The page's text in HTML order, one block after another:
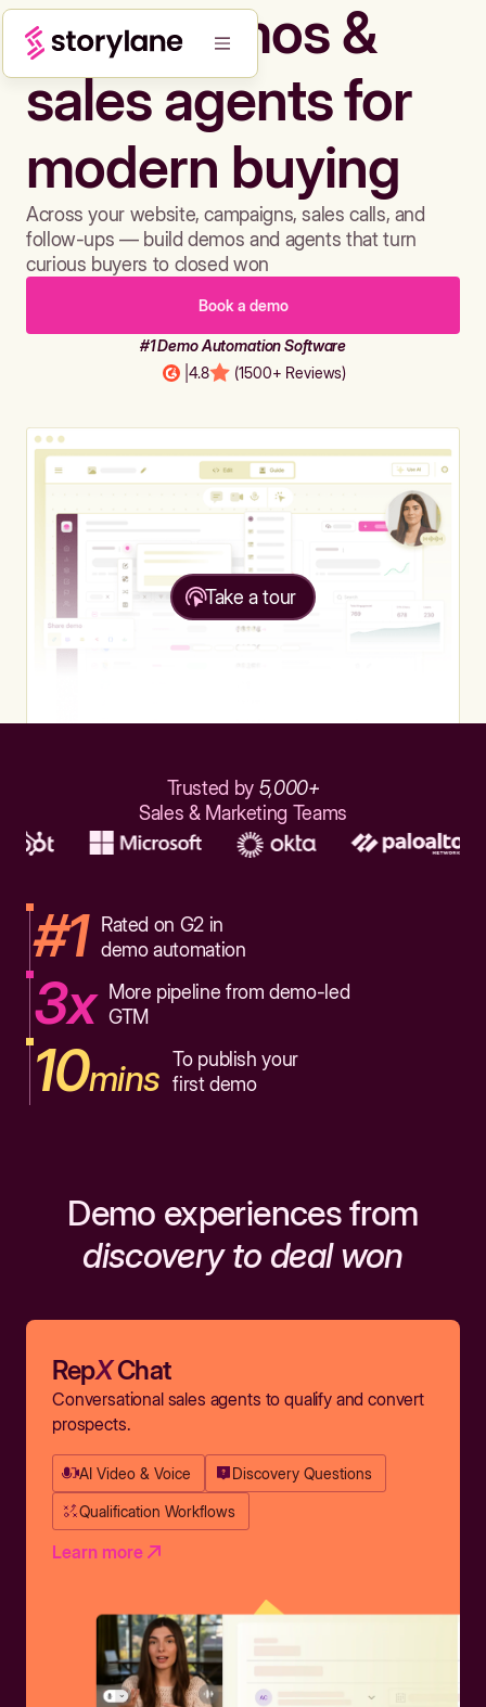
Build demos &
sales agents for
modern buying
Across your website, campaigns, sales calls, and
follow-ups — build demos and agents that turn
curious buyers to closed won
Book a demo
#1 Demo Automation Software
4.8 (1500+ Reviews)
Take a tour
Trusted by 5,000+
Sales & Marketing Teams
#1
Rated on G2 in
demo automation
3x
More pipeline from demo-led
GTM
10mins To publish your
first demo
Demo experiences from
discovery to deal won
RepXChat
Conversational sales agents to qualify and convert
prospects.
AI Video & Voice Discovery Questions
Qualification Workflows
Learn more